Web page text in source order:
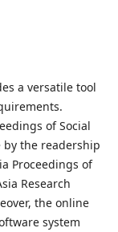
a versatile tool
of Social
by the readership
Proceedings of
Research
the online
system